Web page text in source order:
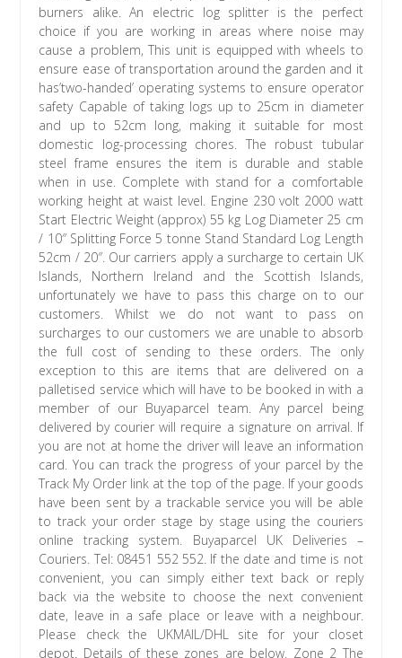
burners alike. An electric log splitter is the perfect
choice if you are working in areas where noise may
cause a problem, This unit is equipped with wheels to
ensure ease of transportation around the garden and it
has’two-handed’ operating systems to ensure operator
safety Capable of taking logs up to 25cm in diameter
and up to 52cm long, making it suitable for most
domestic log-processing chores. The robust tubular
steel frame ensures the item is durable and stable
when in use. Complete with stand for a comfortable
working height at waist level. Engine 230 volt 2000 watt
Start Electric Weight (approx) 55 kg Log Diameter 25 cm
/ 10″ Splitting Force 5 tonne Stand Standard Log Length
52cm / 20″. Our carriers apply a surcharge to certain UK
Islands, Northern Ireland and the Scottish Islands,
unfortunately we have to pass this charge on to our
customers. Whilst we do not want to pass on
surcharges to our customers we are unable to absorb
the full cost of sending to these orders. The only
exception to this are items that are delivered on a
palletised service which will have to be booked in with a
member of our Buyaparcel team. Any parcel being
delivered by courier will require a signature on arrival. If
you are not at home the driver will leave an information
card. You can track the progress of your parcel by the
Track My Order link at the top of the page. If your goods
have been sent by a trackable service you will be able
to track your order stage by stage using the couriers
online tracking system. Buyaparcel UK Deliveries –
Couriers. Tel: 08451 552 552. If the date and time is not
convenient, you can simply either text back or reply
back via the website to choose the next convenient
date, leave in a safe place or leave with a neighbour.
Please check the UKMAIL/DHL site for your closet
depot. Details of these zones are below. Zone 2 The